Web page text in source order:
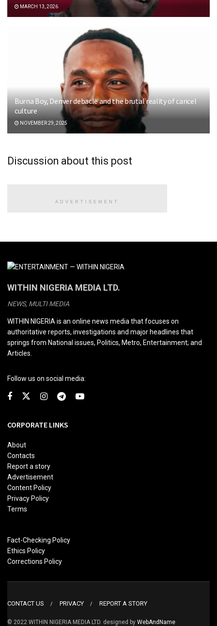
MARCH 13, 2026
Burna Boy, Denver debacle and the brutal reality of cancel
culture
NOVEMBER 29, 2025
Discussion about this post
ADVERTISEMENT
WITHIN NIGERIA MEDIA LTD.
NEWS, MULTI MEDIA
WITHIN NIGERIA is an online news media that focuses on
authoritative reports, investigations and major headlines that
springs from National issues, Politics, Metro, Entertainment; and
Articles.
Follow us on social media:
CORPORATE LINKS
About
Contacts
Report a story
Advertisement
Content Policy
Privacy Policy
Terms
Fact-Checking Policy
Ethics Policy
Corrections Policy
CONTACT US PRIVACY REPORT A STORY
© 2022 WITHIN NIGERIA MEDIA LTD. designed by WebAndName